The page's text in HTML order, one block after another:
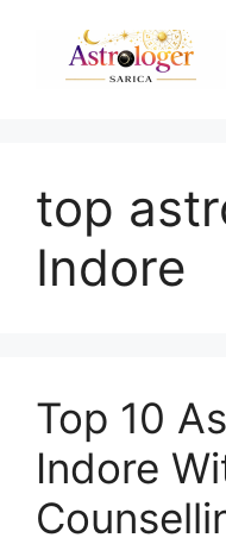
top
Indore
Top 10
Indore